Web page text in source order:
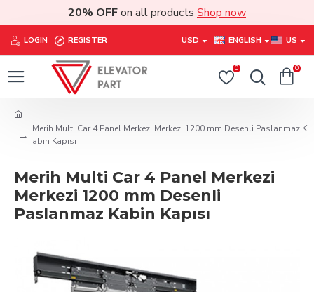
20% OFFon all products Shop now
LOGIN REGISTER USD ENGLISH US
0 0
Merih Multi Car 4 Panel Merkezi Merkezi 1200 mm Desenli Paslanmaz K
abin Kapısı
Merih Multi Car 4 Panel Merkezi
Merkezi 1200 mm Desenli
Paslanmaz Kabin Kapısı